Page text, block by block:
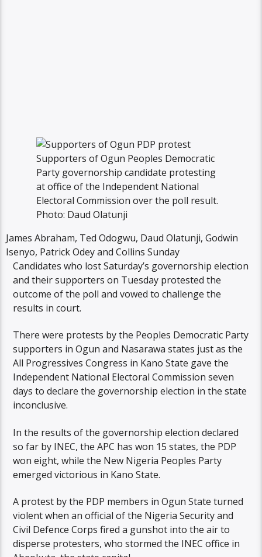
Supporters of Ogun Peoples Democratic
Party governorship candidate protesting
at office of the Independent National
Electoral Commission over the poll result.
Photo: Daud Olatunji
James Abraham, Ted Odogwu, Daud Olatunji, Godwin
Isenyo, Patrick Odey and Collins Sunday
Candidates who lost Saturday’s governorship election
and their supporters on Tuesday protested the
outcome of the poll and vowed to challenge the
results in court.
There were protests by the Peoples Democratic Party
supporters in Ogun and Nasarawa states just as the
All Progressives Congress in Kano State gave the
Independent National Electoral Commission seven
days to declare the governorship election in the state
inconclusive.
In the results of the governorship election declared
so far by INEC, the APC has won 15 states, the PDP
won eight, while the New Nigeria Peoples Party
emerged victorious in Kano State.
A protest by the PDP members in Ogun State turned
violent when an official of the Nigeria Security and
Civil Defence Corps fired a gunshot into the air to
disperse protesters, who stormed the INEC office in